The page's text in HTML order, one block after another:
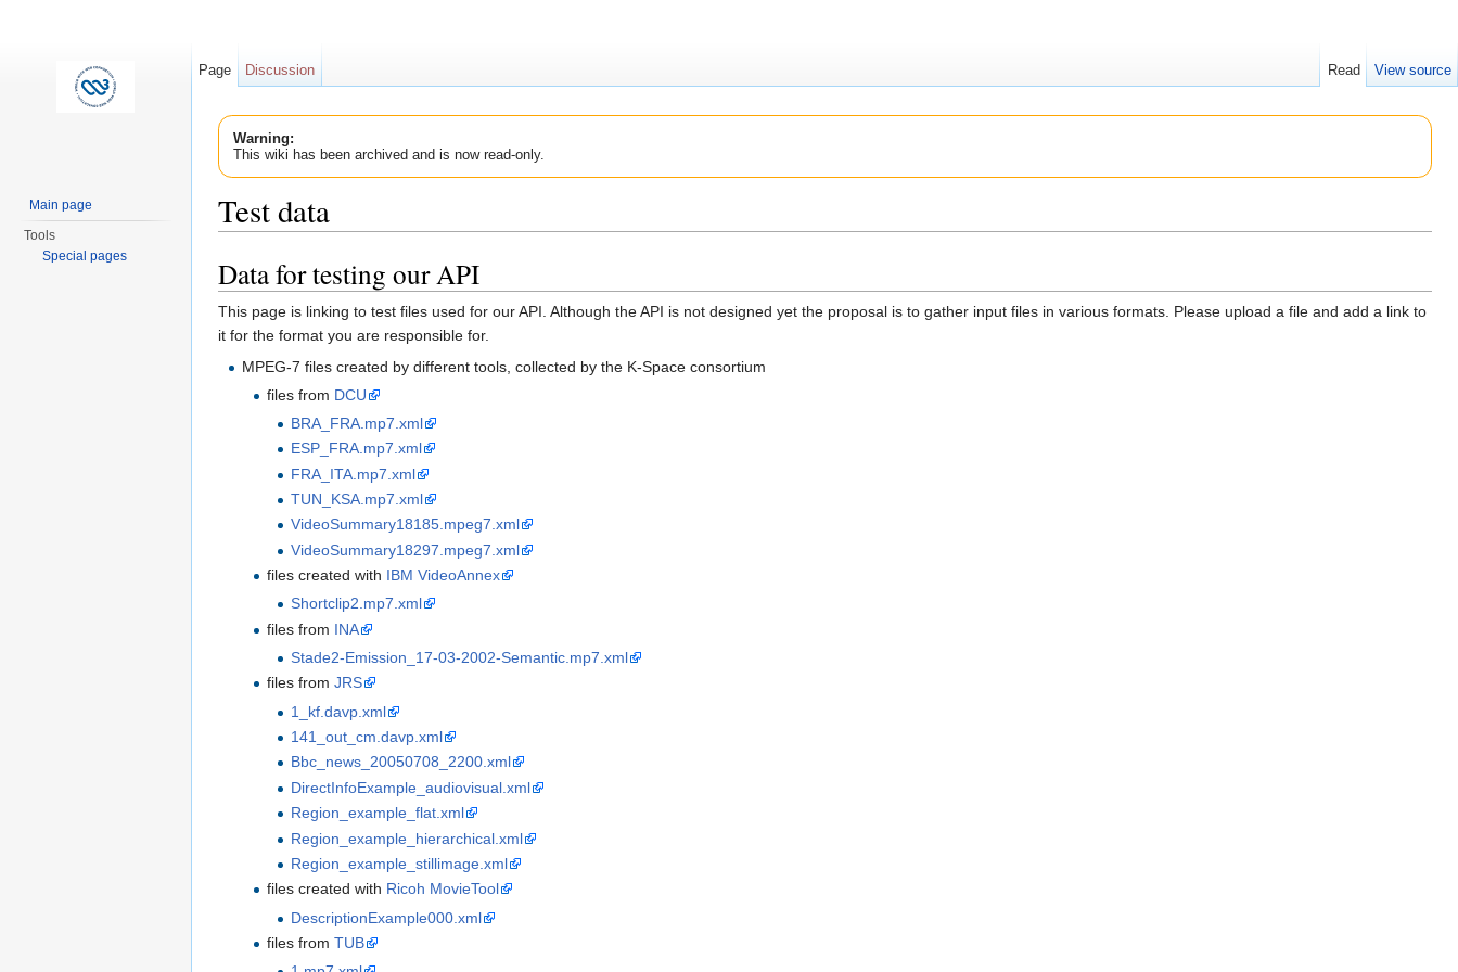
Warning:
This wiki has been archived and is now read-only.
Test data
Data for testing our API
This page is linking to test files used for our API. Although the API is not designed yet the proposal is to gather input files in various formats. Please upload a file and add a link to
it for the format you are responsible for.
MPEG-7 files created by different tools, collected by the K-Space consortium
files from DCU
BRA_FRA.mp7.xml
ESP_FRA.mp7.xml
FRA_ITA.mp7.xml
TUN_KSA.mp7.xml
VideoSummary18185.mpeg7.xml
VideoSummary18297.mpeg7.xml
files created with IBM VideoAnnex
Shortclip2.mp7.xml
files from INA
Stade2-Emission_17-03-2002-Semantic.mp7.xml
files from JRS
1_kf.davp.xml‎
141_out_cm.davp.xml
Bbc_news_20050708_2200.xml
DirectInfoExample_audiovisual.xml
Region_example_flat.xml
Region_example_hierarchical.xml
Region_example_stillimage.xml
files created with Ricoh MovieTool
DescriptionExample000.xml
files from TUB
Page Discussion Read View source
Main page
Tools
Special pages